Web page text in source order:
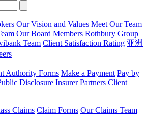
Our Vision and Values Meet Our Team
Our Board Members Rothbury Group
Team Client Satisfaction Rating 亚洲
Authority Forms Make a Payment Pay by
Disclosure Insurer Partners Client
Claims Claim Forms Our Claims Team